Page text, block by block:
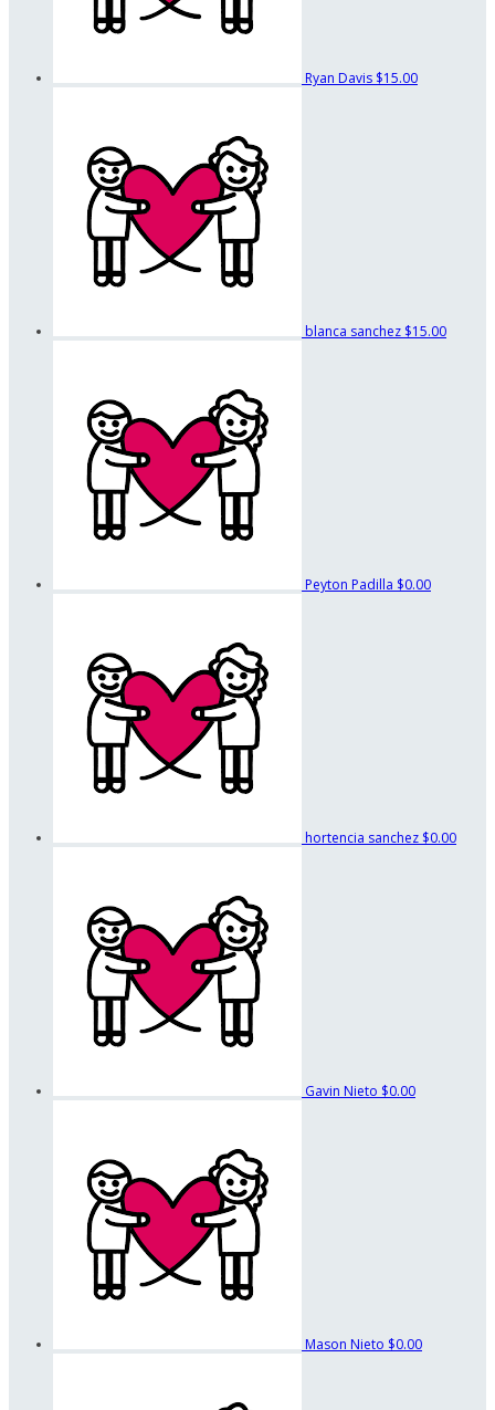
Ryan Davis $15.00
blanca sanchez $15.00
Peyton Padilla $0.00
hortencia sanchez $0.00
Gavin Nieto $0.00
Mason Nieto $0.00